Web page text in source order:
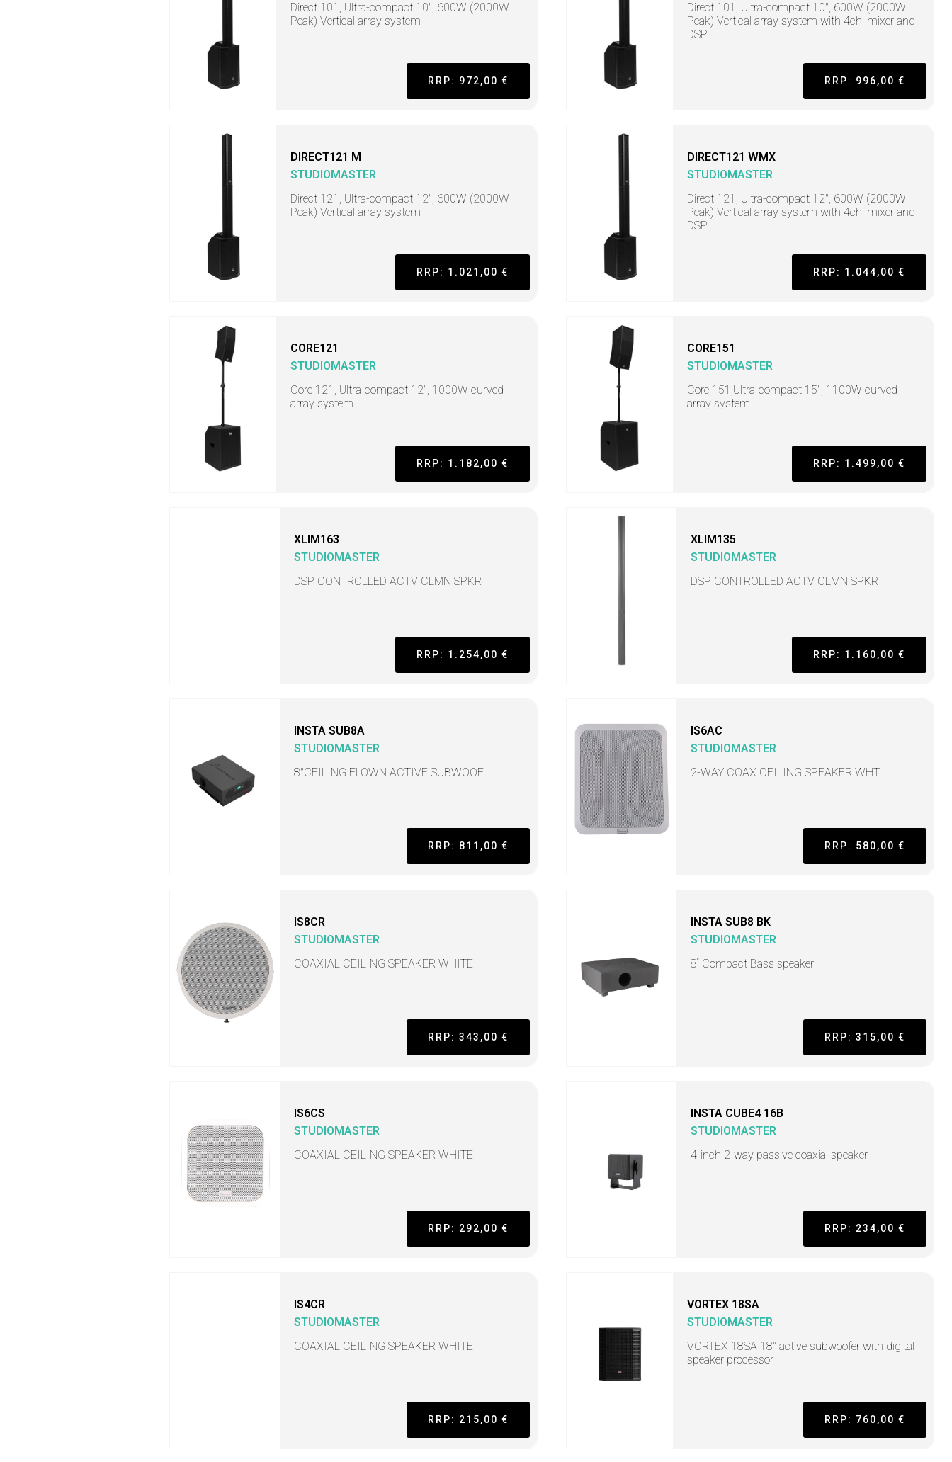
Direct 101, Ultra-compact 10", 600W (2000W
Peak) Vertical array system
RRP: 972,00 €
Direct 101, Ultra-compact 10", 600W (2000W
Peak) Vertical array system with 4ch. mixer and
DSP
RRP: 996,00 €
DIRECT121 M
STUDIOMASTER
Direct 121, Ultra-compact 12", 600W (2000W
Peak) Vertical array system
RRP: 1.021,00 €
DIRECT121 WMX
STUDIOMASTER
Direct 121, Ultra-compact 12", 600W (2000W
Peak) Vertical array system with 4ch. mixer and
DSP
RRP: 1.044,00 €
CORE121
STUDIOMASTER
Core 121, Ultra-compact 12", 1000W curved
array system
RRP: 1.182,00 €
CORE151
STUDIOMASTER
Core 151,Ultra-compact 15", 1100W curved
array system
RRP: 1.499,00 €
XLIM163
STUDIOMASTER
DSP CONTROLLED ACTV CLMN SPKR
RRP: 1.254,00 €
XLIM135
STUDIOMASTER
DSP CONTROLLED ACTV CLMN SPKR
RRP: 1.160,00 €
INSTA SUB8A
STUDIOMASTER
8"CEILING FLOWN ACTIVE SUBWOOF
RRP: 811,00 €
IS6AC
STUDIOMASTER
2-WAY COAX CEILING SPEAKER WHT
RRP: 580,00 €
IS8CR
STUDIOMASTER
COAXIAL CEILING SPEAKER WHITE
RRP: 343,00 €
INSTA SUB8 BK
STUDIOMASTER
8“ Compact Bass speaker
RRP: 315,00 €
IS6CS
STUDIOMASTER
COAXIAL CEILING SPEAKER WHITE
RRP: 292,00 €
INSTA CUBE4 16B
STUDIOMASTER
4-inch 2-way passive coaxial speaker
RRP: 234,00 €
IS4CR
STUDIOMASTER
COAXIAL CEILING SPEAKER WHITE
RRP: 215,00 €
VORTEX 18SA
STUDIOMASTER
VORTEX 18SA 18" active subwoofer with digital
speaker processor
RRP: 760,00 €